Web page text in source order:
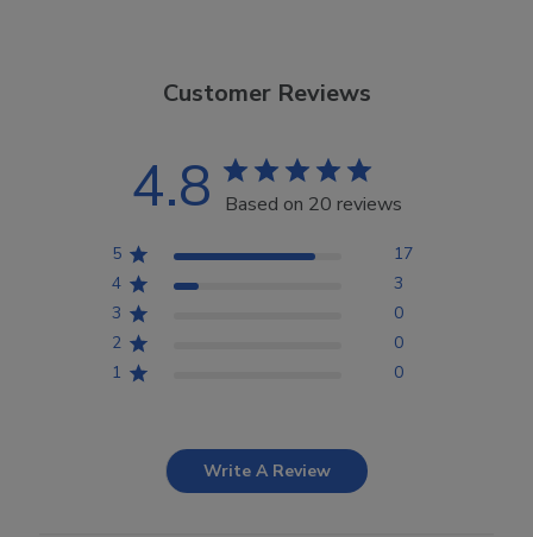
Customer Reviews
4.8 Based on 20 reviews
5
17
4
3
3
0
2
0
1
0
Write A Review